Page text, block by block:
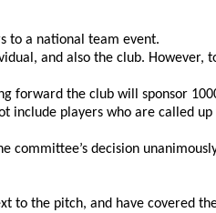
to a national team event.
and also the club. However,
forward the club will sponsor
players who are called
committee’s decision
to the pitch, and have covered